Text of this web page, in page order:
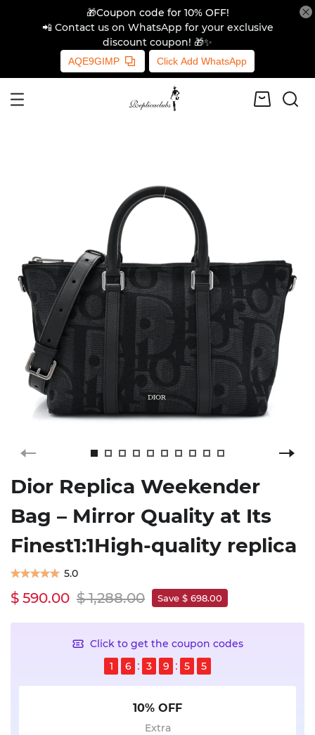
🎁Coupon code for 10% OFF!
📲 Contact us on WhatsApp for your exclusive
discount coupon! 🎁✨
AQE9GIMP Click Add WhatsApp
Dior Replica Weekender
Bag – Mirror Quality at Its
Finest1:1High-quality replica
5.0
$ 590.00 $ 1,288.00 Save $ 698.00
Click to get the coupon codes
1
6 3 9 5 5
10% OFF
Extra